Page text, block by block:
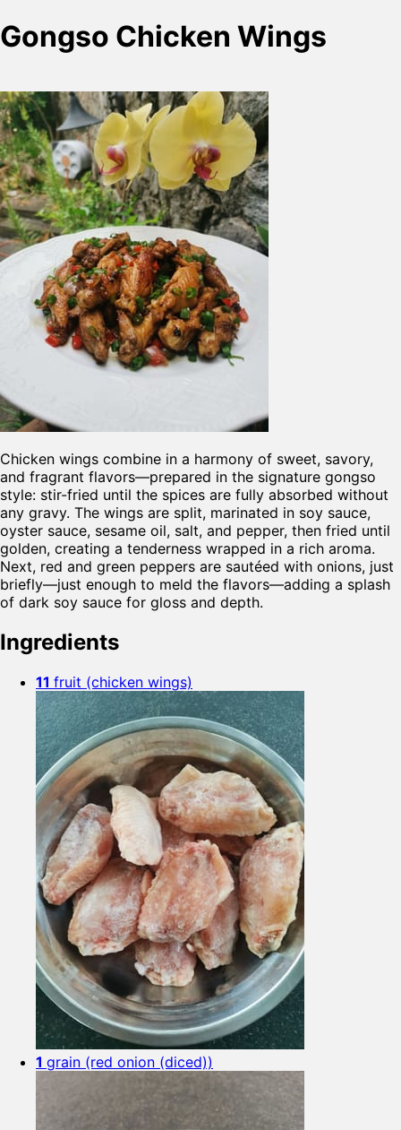
Gongso Chicken Wings
Chicken wings combine in a harmony of sweet, savory,
and fragrant flavors—prepared in the signature gongso
style: stir-fried until the spices are fully absorbed without
any gravy. The wings are split, marinated in soy sauce,
oyster sauce, sesame oil, salt, and pepper, then fried until
golden, creating a tenderness wrapped in a rich aroma.
Next, red and green peppers are sautéed with onions, just
briefly—just enough to meld the flavors—adding a splash
of dark soy sauce for gloss and depth.
Ingredients
11 fruit (chicken wings)
1 grain (red onion (diced))